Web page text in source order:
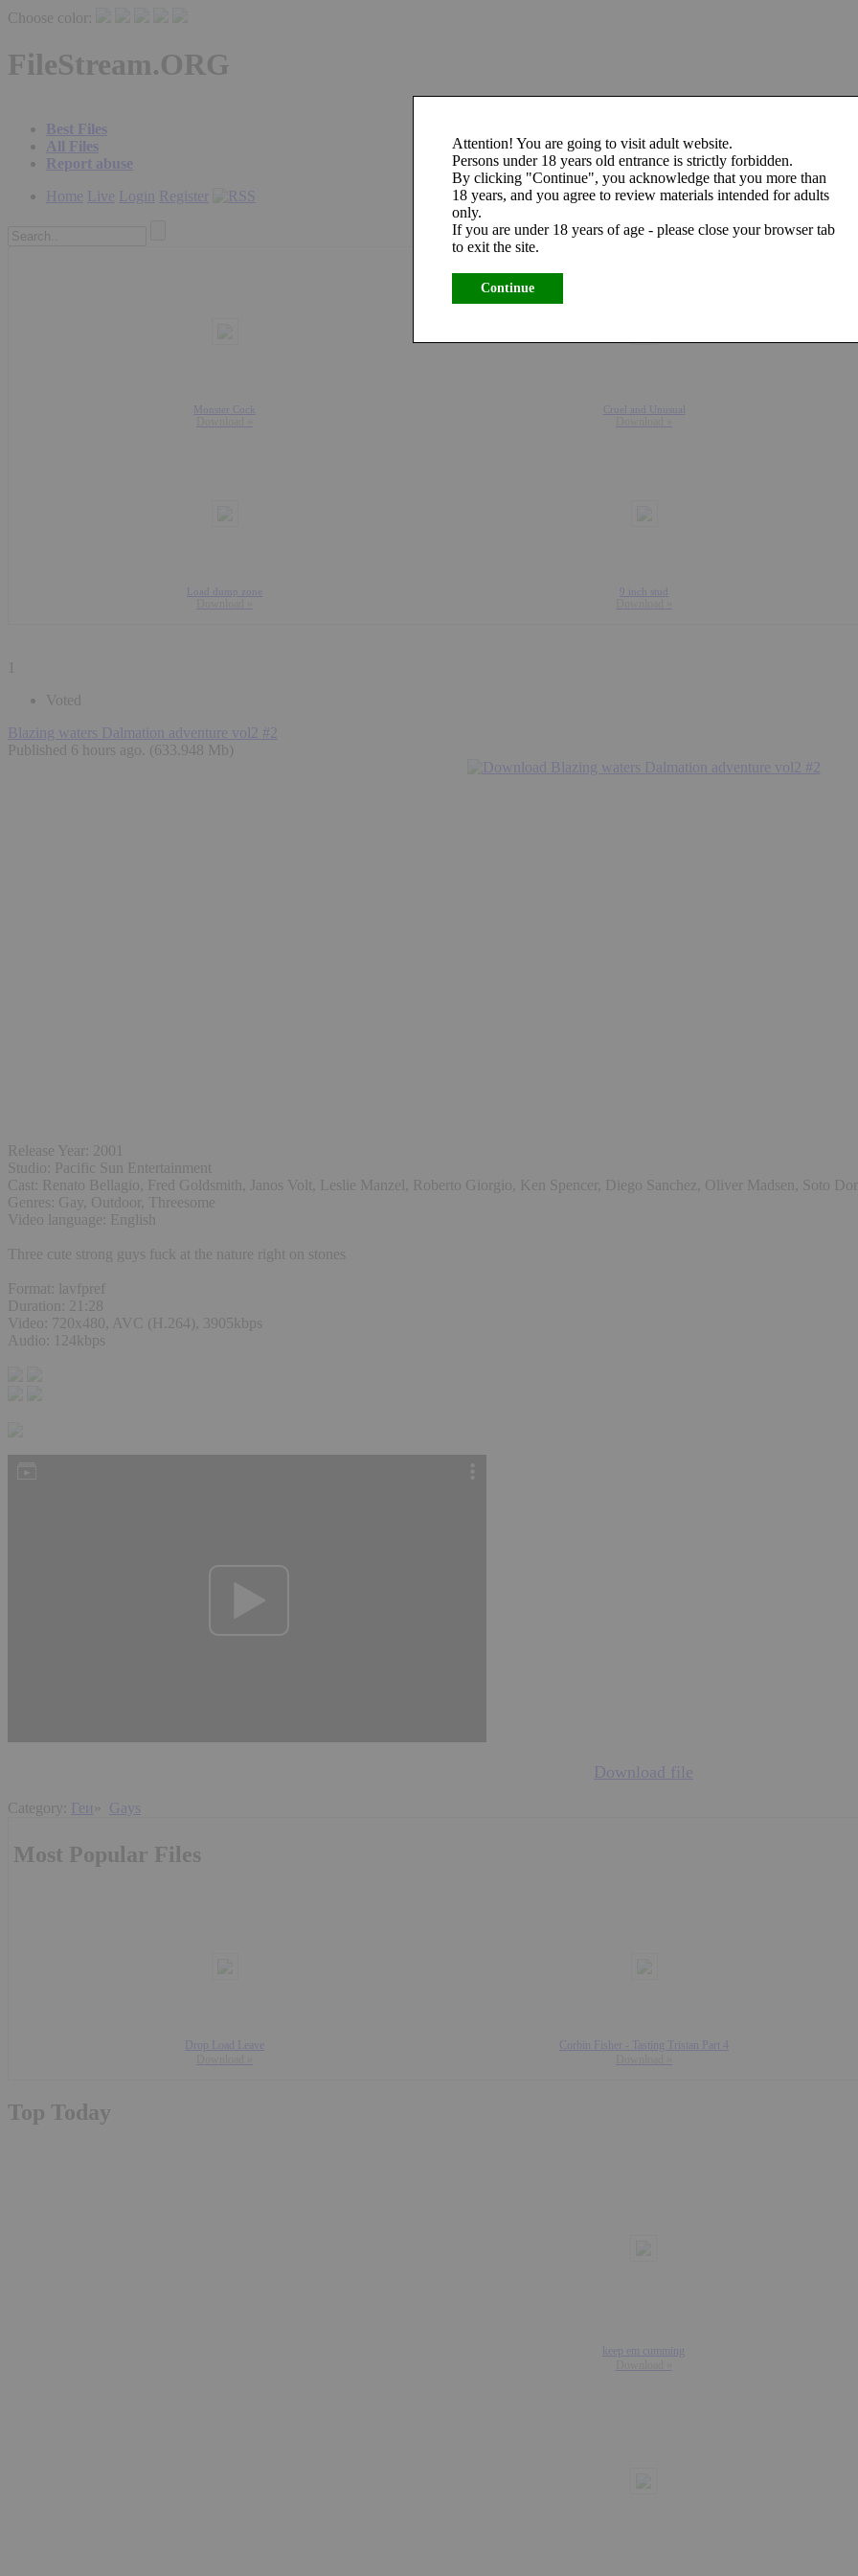
Attention! You are going to visit adult website.
Persons under 18 years old entrance is strictly forbidden.
By clicking "Continue", you acknowledge that you more than
18 years, and you agree to review materials intended for adults
only.
If you are under 18 years of age - please close your browser tab
to exit the site.
Continue
Choose color:
FileStream.ORG
Best Files
All Files
Report abuse
Home Live Login Register
Monster Cock Cruel and Unusual
Load dump zone 9 inch stud
1
Voted
Blazing waters Dalmation adventure vol2 #2
Published 6 hours ago . (633.948 Mb)
Release Year: 2001
Studio: Pacific Sun Entertainment
Cast: Renato Bellagio, Fred Goldsmith, Janos Volt, Leslie Manzel, Roberto Giorgio, Ken Spencer, Diego Sanchez, Oliver Madsen, Soto
Genres: Gay, Outdoor, Threesome
Video language: English
Three cute strong guys fuck at the nature right on stones
Format: lavfpref
Duration: 21:28
Video: 720x480, AVC (H.264), 3905kbps
Audio: 124kbps
Download file
Category: Геи » Gays
Most Popular Files
Drop Load Leave
Corbin Fisher - Tasting Tristan Part 4
Top Today
keep em cumming